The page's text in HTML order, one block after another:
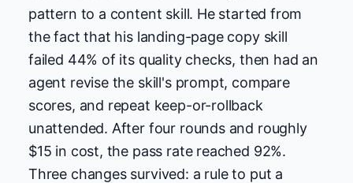
pattern to a content skill. He started from
the fact that his landing-page copy skill
failed 44% of its quality checks, then had an
agent revise the skill's prompt, compare
scores, and repeat keep-or-rollback
unattended. After four rounds and roughly
$15 in cost, the pass rate reached 92%.
Three changes survived: a rule to put a